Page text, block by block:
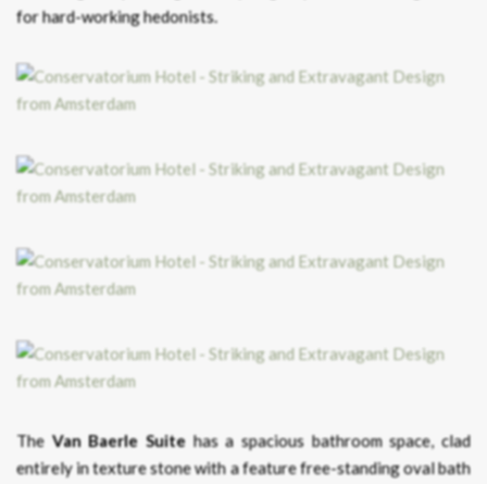
for hard-working hedonists.
TheVan Baerle Suite has a spacious bathroom space, clad
entirely in texture stone with a feature free-standing oval bath